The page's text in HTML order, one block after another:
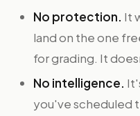
No protection. It
land on the one
for grading. It
No intelligence.
you've scheduled